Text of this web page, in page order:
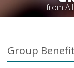
from
Group